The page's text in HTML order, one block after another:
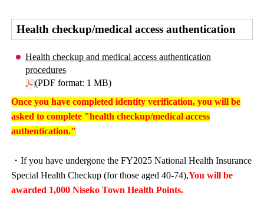
Health checkup/medical access authentication
Health checkup and medical access authentication
procedures
(PDF format: 1 MB)
Once you have completed identity verification, you will be
asked to complete "health checkup/medical access
authentication."
・If you have undergone the FY2025 National Health Insurance
Special Health Checkup (for those aged 40-74),You will be
awarded 1,000 Niseko Town Health Points.